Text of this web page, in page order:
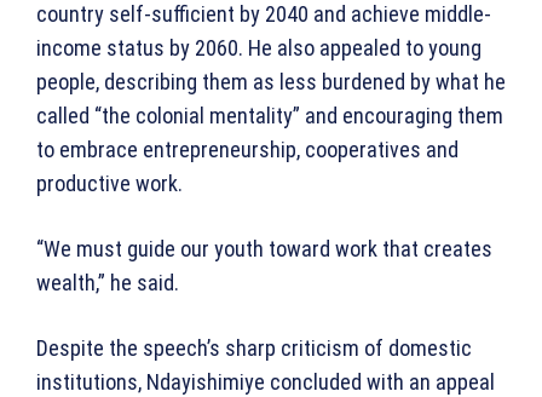
country self-sufficient by 2040 and achieve middle-
income status by 2060. He also appealed to young
people, describing them as less burdened by what he
called “the colonial mentality” and encouraging them
to embrace entrepreneurship, cooperatives and
productive work.
“We must guide our youth toward work that creates
wealth,” he said.
Despite the speech’s sharp criticism of domestic
institutions, Ndayishimiye concluded with an appeal